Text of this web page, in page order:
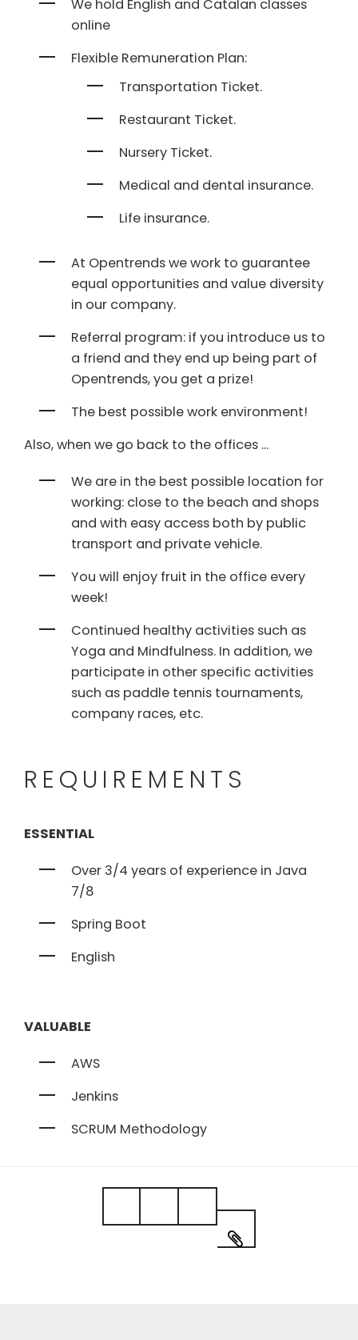
We hold English and Catalan classes
online
Flexible Remuneration Plan:
Transportation Ticket.
Restaurant Ticket.
Nursery Ticket.
Medical and dental insurance.
Life insurance.
At Opentrends we work to guarantee
equal opportunities and value diversity
in our company.
Referral program: if you introduce us to
a friend and they end up being part of
Opentrends, you get a prize!
The best possible work environment!
Also, when we go back to the offices ...
We are in the best possible location for
working: close to the beach and shops
and with easy access both by public
transport and private vehicle.
You will enjoy fruit in the office every
week!
Continued healthy activities such as
Yoga and Mindfulness. In addition, we
participate in other specific activities
such as paddle tennis tournaments,
company races, etc.
REQUIREMENTS
ESSENTIAL
Over 3/4 years of experience in Java
7/8
Spring Boot
English
VALUABLE
AWS
Jenkins
SCRUM Methodology